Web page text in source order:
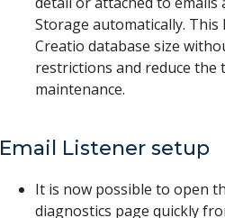
Storage automatically. This
Creatio database size
restrictions and reduce the
maintenance.
Email Listener setup
It is now possible to open
diagnostics page quickly